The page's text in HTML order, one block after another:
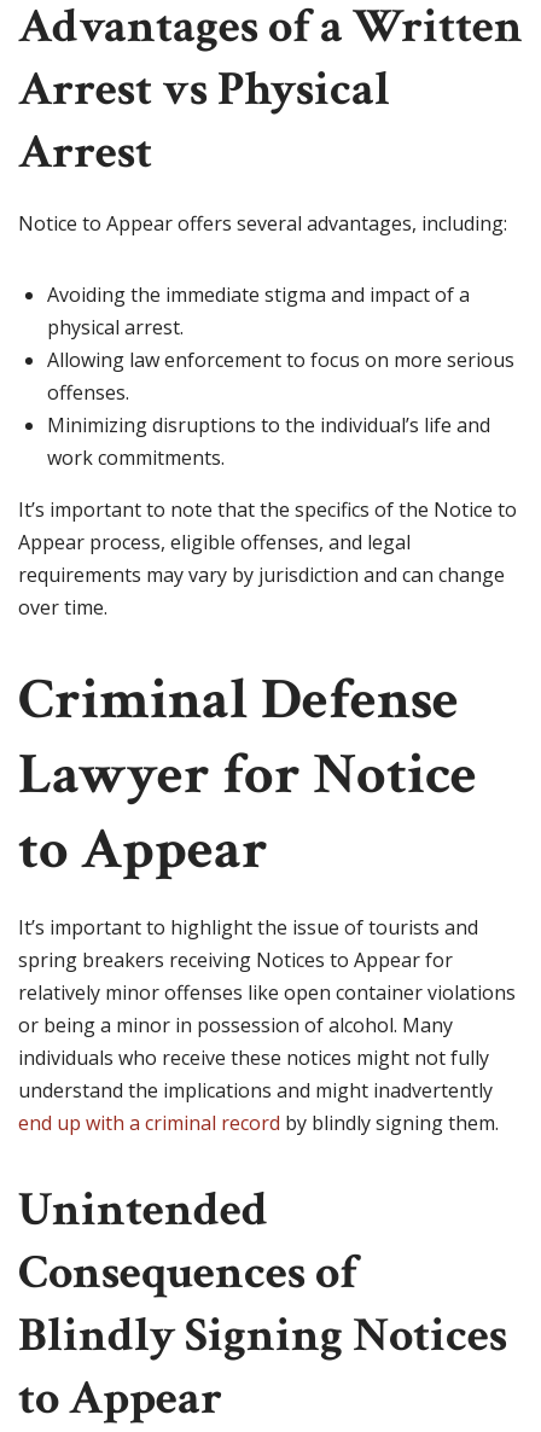
Advantages of a Written
Arrest vs Physical
Arrest
Notice to Appear offers several advantages, including:
Avoiding the immediate stigma and impact of a
physical arrest.
Allowing law enforcement to focus on more serious
offenses.
Minimizing disruptions to the individual’s life and
work commitments.
It’s important to note that the specifics of the Notice to
Appear process, eligible offenses, and legal
requirements may vary by jurisdiction and can change
over time.
Criminal Defense
Lawyer for Notice
to Appear
It’s important to highlight the issue of tourists and
spring breakers receiving Notices to Appear for
relatively minor offenses like open container violations
or being a minor in possession of alcohol. Many
individuals who receive these notices might not fully
understand the implications and might inadvertently
end up with a criminal record by blindly signing them.
Unintended
Consequences of
Blindly Signing Notices
to Appear